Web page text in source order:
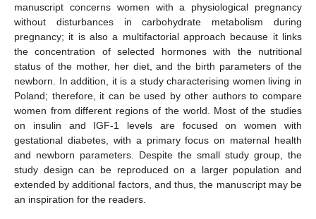
manuscript concerns women with a physiological pregnancy
without disturbances in carbohydrate metabolism during
pregnancy; it is also a multifactorial approach because it links
the concentration of selected hormones with the nutritional
status of the mother, her diet, and the birth parameters of the
newborn. In addition, it is a study characterising women living in
Poland; therefore, it can be used by other authors to compare
women from different regions of the world. Most of the studies
on insulin and IGF-1 levels are focused on women with
gestational diabetes, with a primary focus on maternal health
and newborn parameters. Despite the small study group, the
study design can be reproduced on a larger population and
extended by additional factors, and thus, the manuscript may be
an inspiration for the readers.